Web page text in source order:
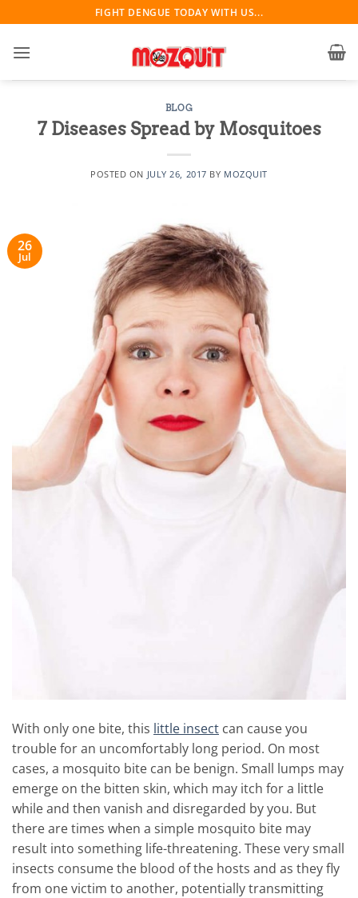
to
content
FIGHT DENGUE TODAY WITH US...
BLOG
7 Diseases Spread by Mosquitoes
POSTED ON JULY 26, 2017 BY MOZQUIT
26
Jul
With only one bite, this little insect can cause you
trouble for an uncomfortably long period. On most
cases, a mosquito bite can be benign. Small lumps may
emerge on the bitten skin, which may itch for a little
while and then vanish and disregarded by you. But
there are times when a simple mosquito bite may
result into something life-threatening. These very small
insects consume the blood of the hosts and as they fly
from one victim to another, potentially transmitting